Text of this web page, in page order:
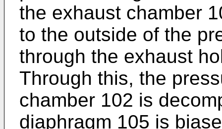
the exhaust chamber
to the outside of the
through the exhaust
Through this, the
chamber 102 is
diaphragm 105 is